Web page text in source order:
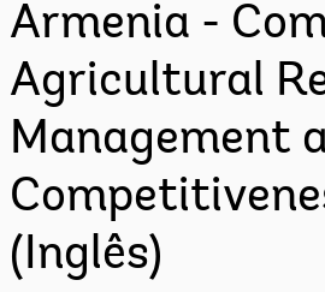
Armenia -
Agricultural
Management
(Inglês)